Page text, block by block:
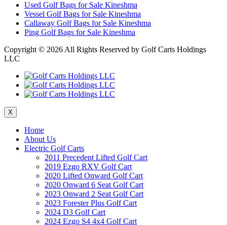
Used Golf Bags for Sale Kineshma
Vessel Golf Bags for Sale Kineshma
Callaway Golf Bags for Sale Kineshma
Ping Golf Bags for Sale Kineshma
Copyright © 2026 All Rights Reserved by Golf Carts Holdings
LLC
X
Home
About Us
Electric Golf Carts
2011 Precedent Lifted Golf Cart
2019 Ezgo RXV Golf Cart
2020 Lifted Onward Golf Cart
2020 Onward 6 Seat Golf Cart
2023 Onward 2 Seat Golf Cart
2023 Forester Plus Golf Cart
2024 D3 Golf Cart
2024 Ezgo S4 4x4 Golf Cart